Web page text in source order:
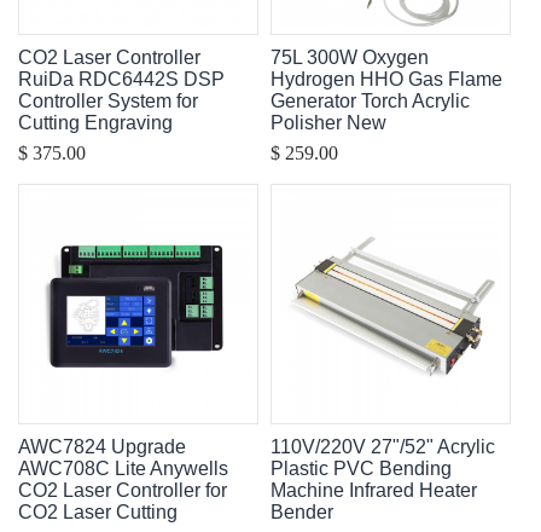
CO2 Laser Controller
RuiDa RDC6442S DSP
Controller System for
Cutting Engraving
$ 375.00
75L 300W Oxygen
Hydrogen HHO Gas Flame
Generator Torch Acrylic
Polisher New
$ 259.00
AWC7824 Upgrade
AWC708C Lite Anywells
CO2 Laser Controller for
CO2 Laser Cutting
110V/220V 27"/52" Acrylic
Plastic PVC Bending
Machine Infrared Heater
Bender